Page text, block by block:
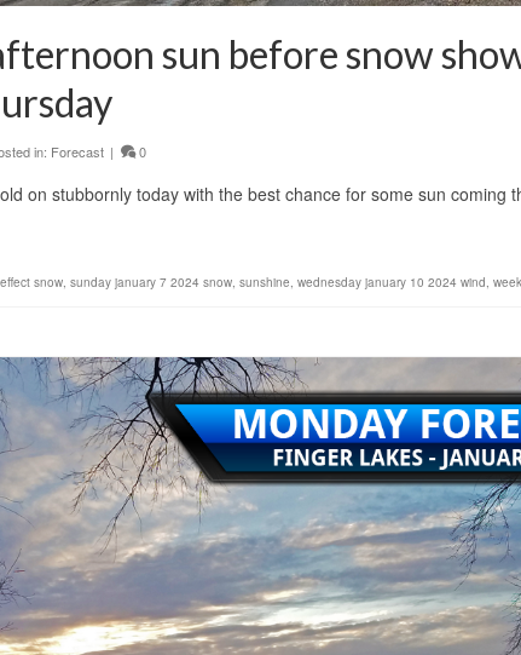
sun before snow
in: Forecast | 0
on stubbornly today with the best chance for some sun coming
snow, sunday january 7 2024 snow, sunshine, wednesday january 10 2024 wind,